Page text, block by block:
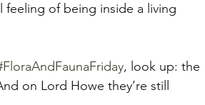
of being inside a living
, look up: the
on Lord Howe they’re still